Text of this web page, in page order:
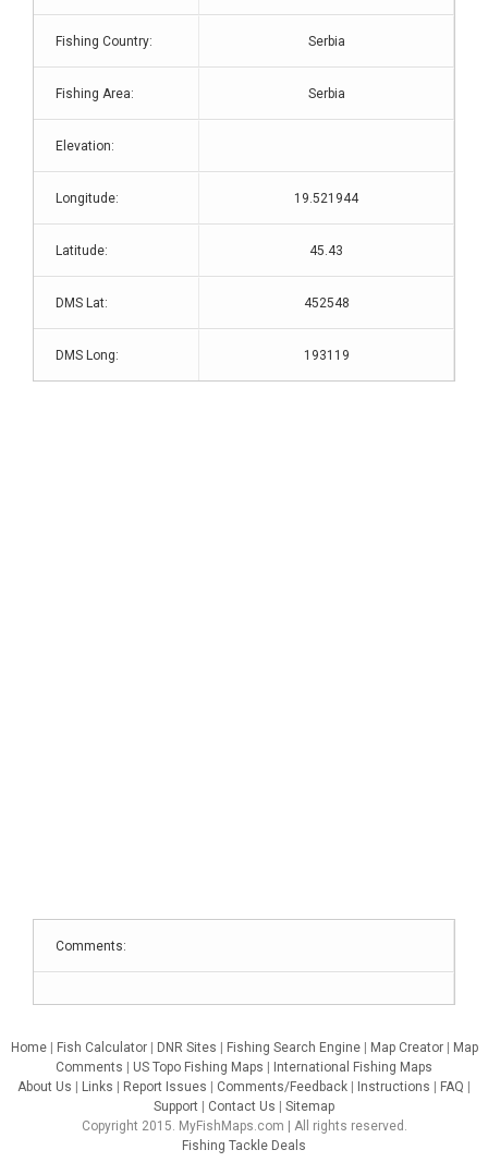
Fishing Country: Serbia
Fishing Area: Serbia
Elevation:
Longitude: 19.521944
Latitude: 45.43
DMS Lat: 452548
DMS Long: 193119
Comments:
Home| Fish Calculator| DNR Sites Fishing Search Engine| Map Creator|
Map
Comments
US Topo Fishing Maps
International Fishing Maps
About Us
Links Report Issues Comments/Feedback Instructions FAQ
Support
Contact Us
Sitemap
Copyright 2015. MyFishMaps.com | All rights reserved.
Fishing Tackle Deals